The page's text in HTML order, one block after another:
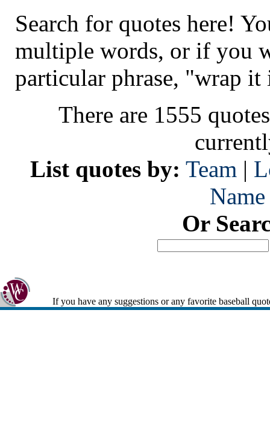
Search for quotes here!
multiple words, or if you
particular phrase, "wrap it
There are 1555
List quotes by: Team |
Name
Or
If you have any suggestions or any favorite baseball